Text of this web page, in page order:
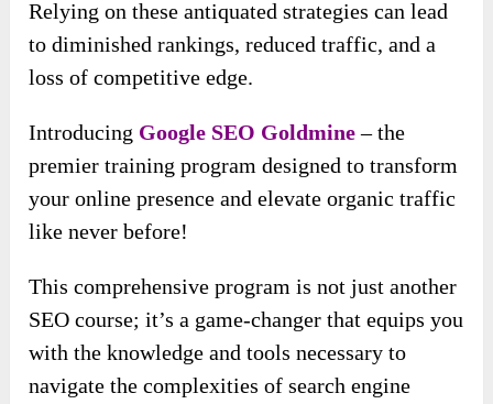
Relying on these antiquated strategies can lead
to diminished rankings, reduced traffic, and a
loss of competitive edge.
Introducing Google SEO Goldmine– the
premier training program designed to transform
your online presence and elevate organic traffic
like never before!
This comprehensive program is not just another
SEO course; it’s a game-changer that equips you
with the knowledge and tools necessary to
navigate the complexities of search engine